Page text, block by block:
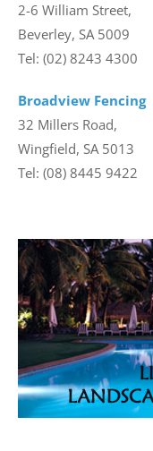
2-6 William Street,
Beverley, SA 5009
Tel: (02) 8243 4300
Broadview Fencing
32 Millers Road,
Wingfield, SA 5013
Tel: (08) 8445 9422